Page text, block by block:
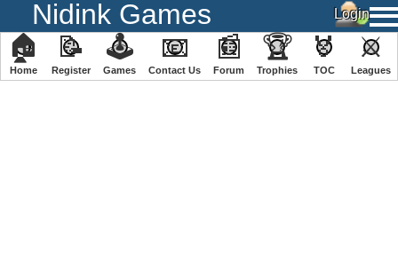
Nidink Games
🏠
Home
📝
Register
🕹
️Games
📧
Contact Us
📰
Forum
🏆
Trophies
🏅
TOC
⚔
️Leagues